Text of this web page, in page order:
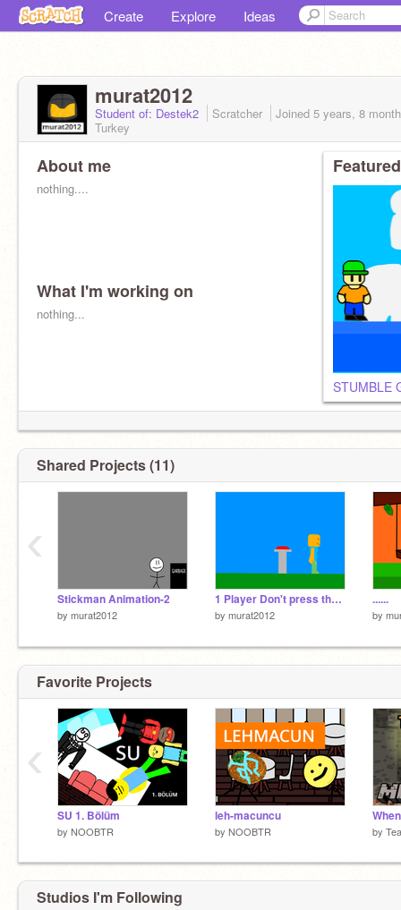
Create Explore Ideas
murat2012
Student of: Destek2 Scratcher Joined 5 years, 8
Turkey
About me
nothing....
What I'm working on
nothing...
STUMBLE
Shared Projects (11)
Stickman Animation-2
by murat2012
1 Player Don't press the button DEMO
by murat2012
......
by
‹
Favorite Projects
SU 1. Bölüm
by NOOBTR
leh-macuncu
by NOOBTR by
‹
Studios I'm Following